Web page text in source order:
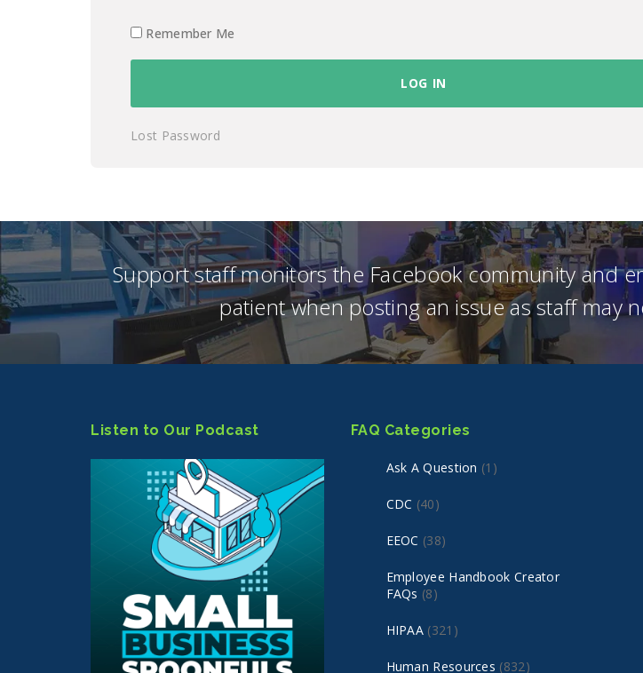
Remember Me
Lost Password
Support staff monitors the Facebook community and
patient when posting an issue as staff may
Listen to Our Podcast FAQ Categories
Ask A Question (1)
CDC (40)
EEOC (38)
Employee Handbook Creator
FAQs (8)
HIPAA (321)
Human Resources (832)